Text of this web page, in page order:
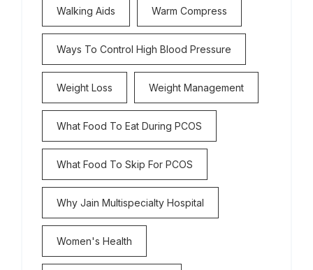
Walking Aids Warm Compress
Ways To Control High Blood Pressure
Weight Loss Weight Management
What Food To Eat During PCOS
What Food To Skip For PCOS
Why Jain Multispecialty Hospital
Women's Health